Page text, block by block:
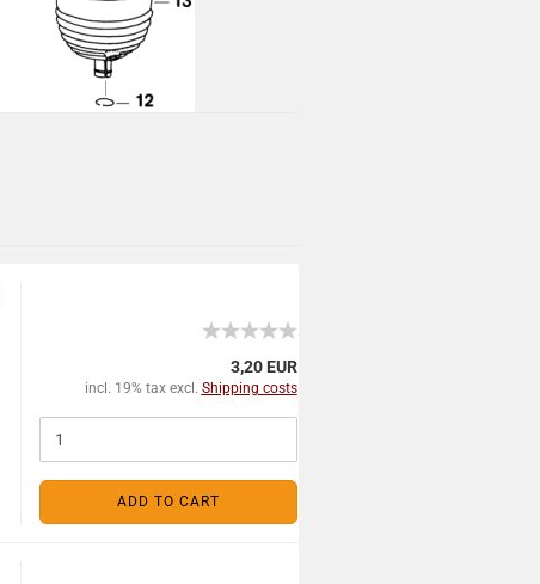
3,20 EUR
incl. 19% tax excl. Shipping costs
ADD TO CART